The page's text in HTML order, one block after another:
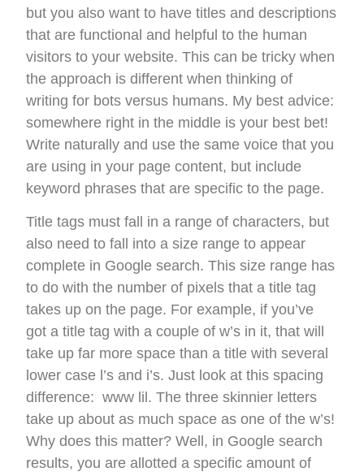
but you also want to have titles and descriptions
that are functional and helpful to the human
visitors to your website. This can be tricky when
the approach is different when thinking of
writing for bots versus humans. My best advice:
somewhere right in the middle is your best bet!
Write naturally and use the same voice that you
are using in your page content, but include
keyword phrases that are specific to the page.
Title tags must fall in a range of characters, but
also need to fall into a size range to appear
complete in Google search. This size range has
to do with the number of pixels that a title tag
takes up on the page. For example, if you’ve
got a title tag with a couple of w’s in it, that will
take up far more space than a title with several
lower case l’s and i’s. Just look at this spacing
difference: www lil. The three skinnier letters
take up about as much space as one of the w’s!
Why does this matter? Well, in Google search
results, you are allotted a specific amount of